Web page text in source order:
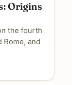
Origins
the fourth
Rome, and